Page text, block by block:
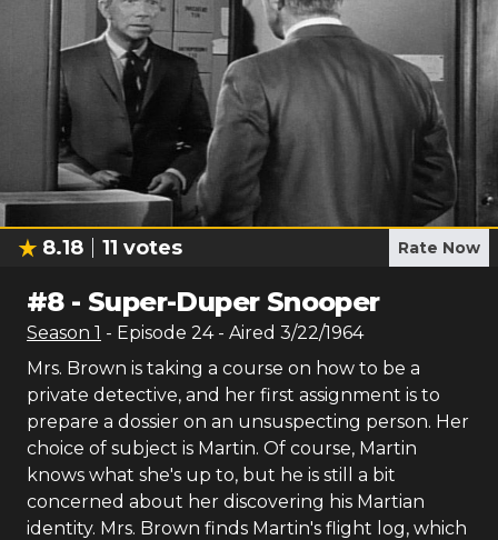
8.18 11 votes Rate Now
#8- Super-Duper Snooper
Season 1 - Episode 24- Aired 3/22/1964
Mrs. Brown is taking a course on how to be a
private detective, and her first assignment is to
prepare a dossier on an unsuspecting person. Her
choice of subject is Martin. Of course, Martin
knows what she's up to, but he is still a bit
concerned about her discovering his Martian
identity. Mrs. Brown finds Martin's flight log, which